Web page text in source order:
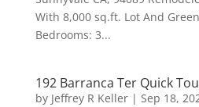
With 8,000 sq.ft. Lot And
Bedrooms: 3...
192 Barranca Ter Quick
by Jeffrey R Keller| Sep 18,